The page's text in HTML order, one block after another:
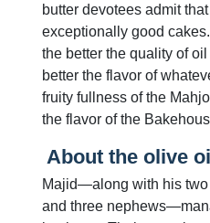
butter devotees admit
exceptionally good
the better the quality of
better the flavor of
fruity fullness of the
the flavor of the
About the olive
Majid—along with his two
and three